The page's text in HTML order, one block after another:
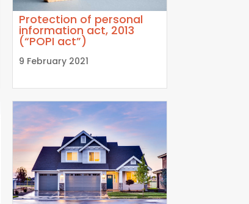
Protection of personal
information act, 2013
(“POPI act”)
9 February 2021